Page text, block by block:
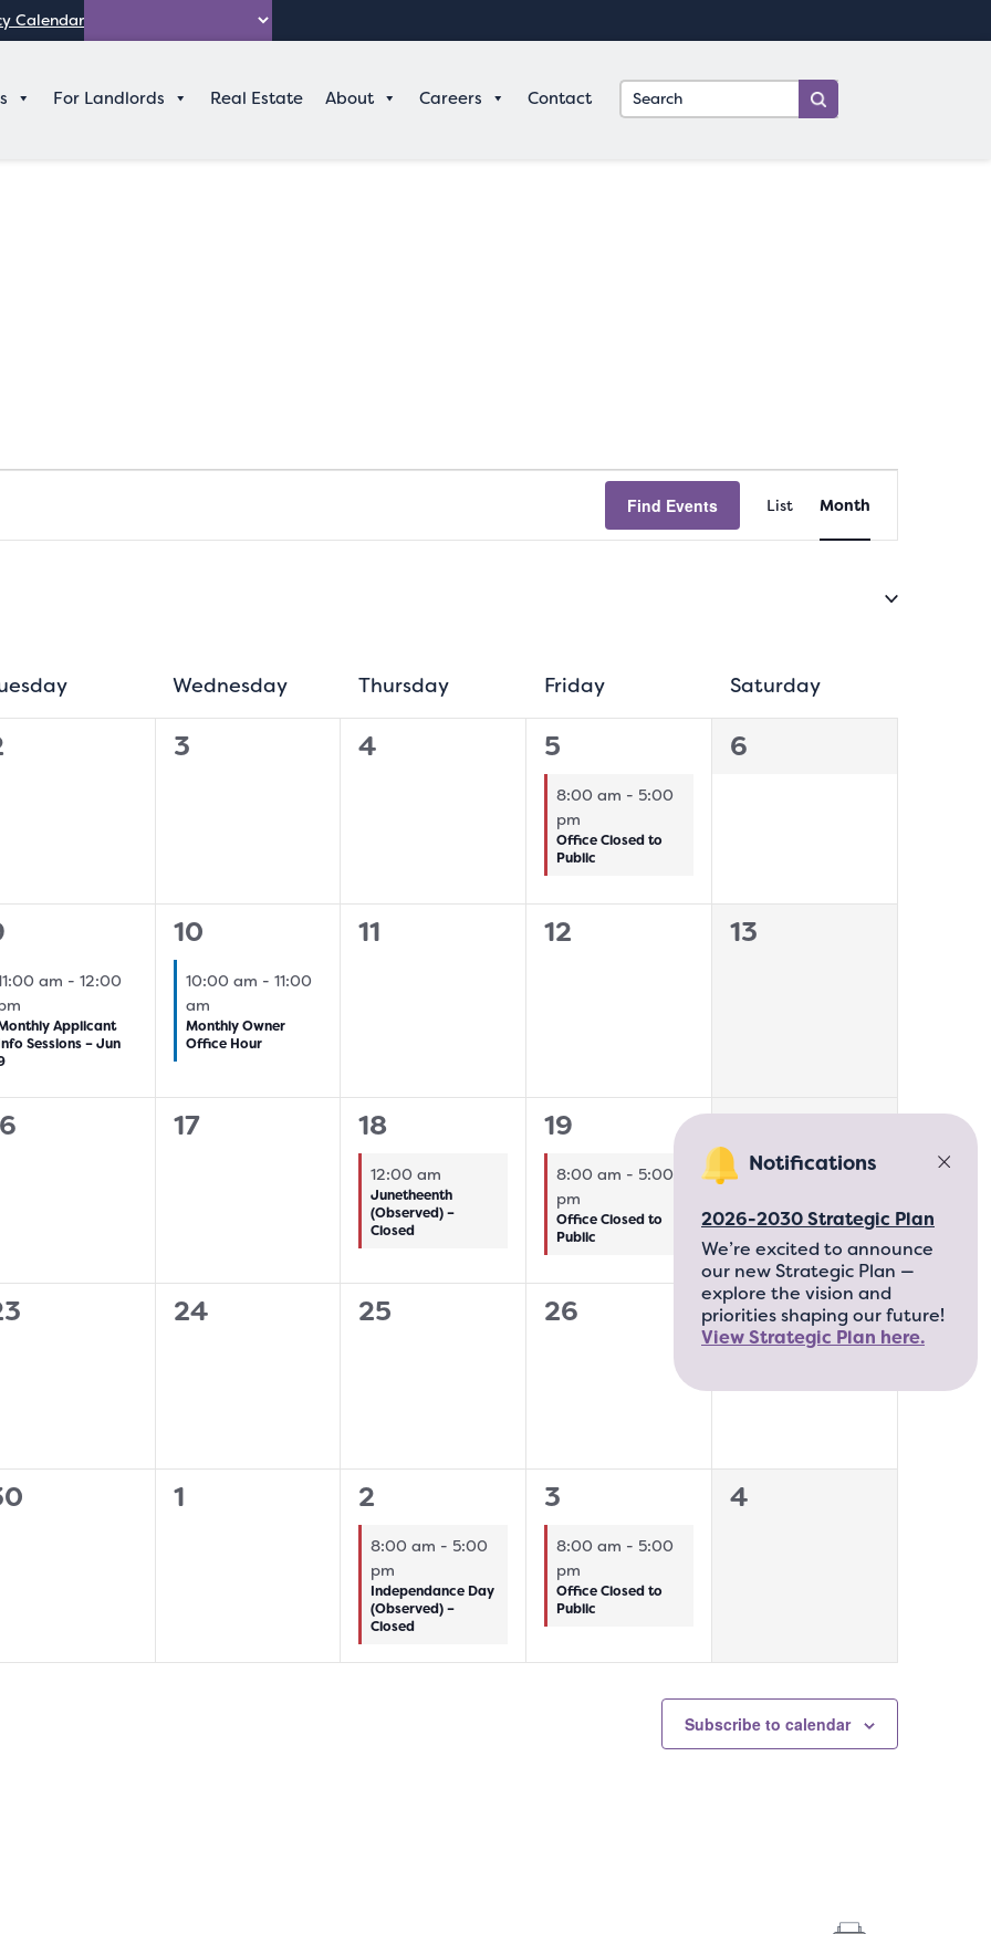
Calendar
For Landlords Real Estate About Careers Contact
Search
Find Events
Views
Navigation
List Month
Wednesday WednesdayThursday Friday Saturday
0
3
0
4
1
event,
5
8:00 am - 5:00
pm
Office Closed to
Public
0
6
am - 12:00
Applicant
Sessions – Jun
1
event,
10
10:00 am - 11:00
am
Monthly Owner
Office Hour
0
11
0
12
0
13
0
17
1
event,
18
12:00 am
Junetheenth
(Observed) –
Closed
1
event,
19
8:00 am - 5:00
pm
Office Closed to
Public
0
events,
20
0
24
0
25
0
26
0
events,
27
0
1
1
event,
2
8:00 am - 5:00
pm
Independance Day
(Observed) –
Closed
1
event,
3
8:00 am - 5:00
pm
Office Closed to
Public
0
4
Subscribe to calendar
Notifications
2026-2030 Strategic Plan
We’re excited to announce
our new Strategic Plan —
explore the vision and
priorities shaping our future!
View Strategic Plan here.